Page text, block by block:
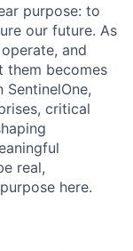
purpose: to
our future. As
and
them becomes
critical
real,
here.